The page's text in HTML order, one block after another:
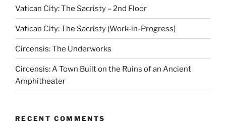
Vatican City: The Sacristy – 2nd Floor
Vatican City: The Sacristy (Work-in-Progress)
Circensis: The Underworks
Circensis: A Town Built on the Ruins of an Ancient
Amphitheater
RECENT COMMENTS